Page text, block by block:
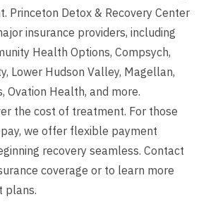
Princeton Detox & Recovery Center
insurance providers, including
Health Options, Compsych,
Lower Hudson Valley, Magellan,
Ovation Health, and more.
the cost of treatment. For those
we offer flexible payment
recovery seamless. Contact
coverage or to learn more
plans.